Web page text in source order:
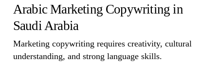
Arabic Marketing Copywriting in
Saudi Arabia
Marketing copywriting requires creativity, cultural
understanding, and strong language skills.